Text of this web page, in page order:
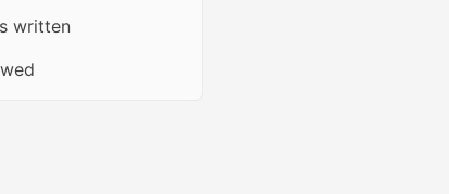
written